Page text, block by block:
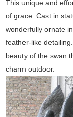
This unique and
of grace. Cast in
wonderfully ornate
feather-like
beauty of the swan
charm outdoor.